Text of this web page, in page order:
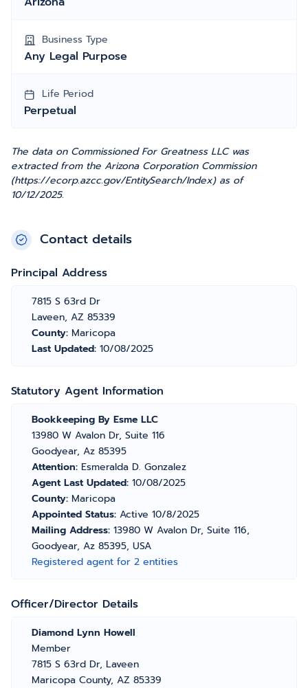
Business Type
Any Legal Purpose
Life Period
Perpetual
The data on Commissioned For Greatness LLC was
extracted from the Arizona Corporation Commission
(https://ecorp.azcc.gov/EntitySearch/Index) as of
10/12/2025.
Contact details
Principal Address
7815 S 63rd Dr
Laveen, AZ 85339
County: Maricopa
Last Updated: 10/08/2025
Statutory Agent Information
Bookkeeping By Esme LLC
13980 W Avalon Dr, Suite 116
Goodyear, Az 85395
Attention: Esmeralda D. Gonzalez
Agent Last Updated: 10/08/2025
County: Maricopa
Appointed Status: Active 10/8/2025
Mailing Address: 13980 W Avalon Dr, Suite 116,
Goodyear, Az 85395, USA
Registered agent for 2 entities
Officer/Director Details
Diamond Lynn Howell
Member
7815 S 63rd Dr, Laveen
Maricopa County, AZ 85339